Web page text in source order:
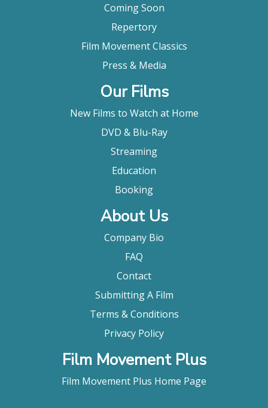
Coming Soon
Repertory
Film Movement Classics
Press & Media
Our Films
New Films to Watch at Home
DVD & Blu-Ray
Streaming
Education
Booking
About Us
Company Bio
FAQ
Contact
Submitting A Film
Terms & Conditions
Privacy Policy
Film Movement Plus
Film Movement Plus Home Page